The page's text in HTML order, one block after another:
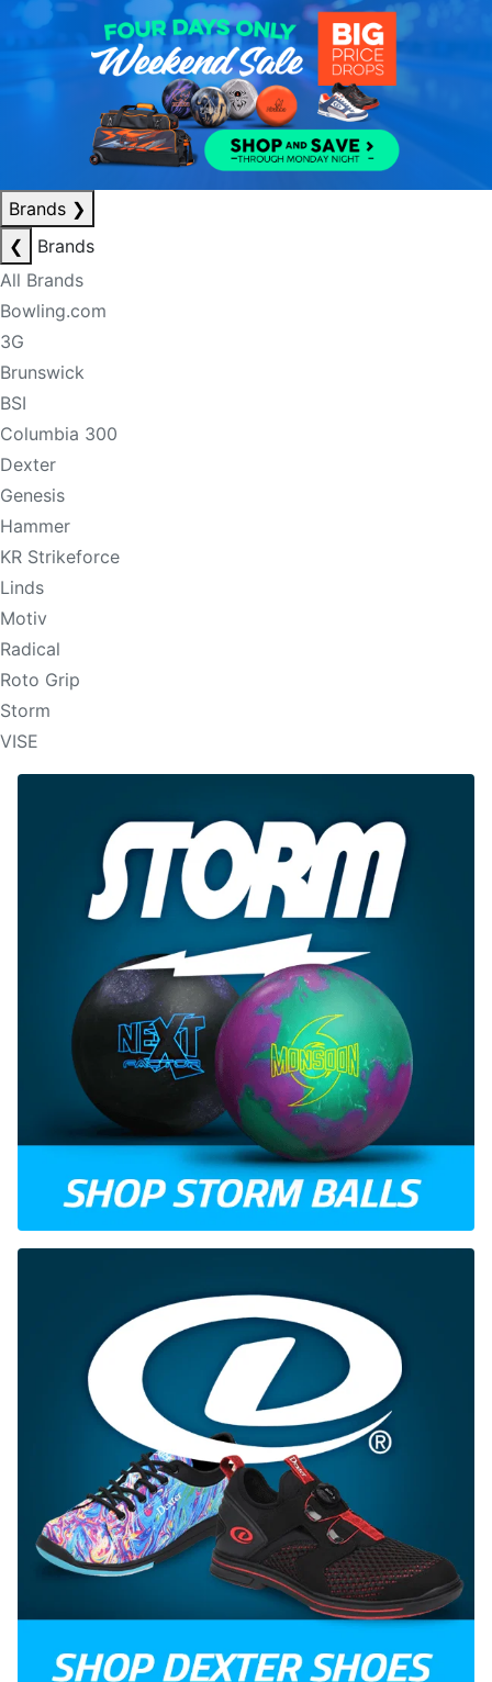
Brands ❯
❮
Brands
All Brands
Bowling.com
3G
Brunswick
BSI
Columbia 300
Dexter
Genesis
Hammer
KR Strikeforce
Linds
Motiv
Radical
Roto Grip
Storm
VISE